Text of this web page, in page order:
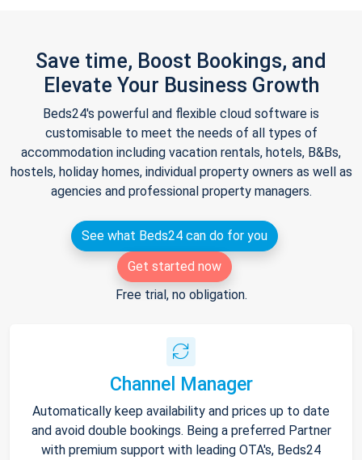
Save time, Boost Bookings, and
Elevate Your Business Growth
Beds24's powerful and flexible cloud software is
customisable to meet the needs of all types of
accommodation including vacation rentals, hotels, B&Bs,
hostels, holiday homes, individual property owners as well as
agencies and professional property managers.
See what Beds24 can do for you
Get started now
Free trial, no obligation.
Channel Manager
Automatically keep availability and prices up to date
and avoid double bookings. Being a preferred Partner
with premium support with leading OTA's, Beds24